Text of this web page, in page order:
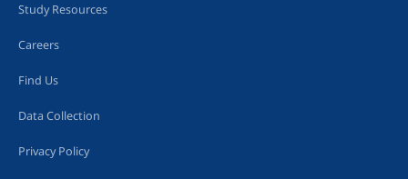
Study Resources
Careers
Find Us
Data Collection
Privacy Policy